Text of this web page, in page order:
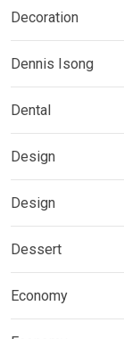
Decoration
Dennis Isong
Dental
Design
Design
Dessert
Economy